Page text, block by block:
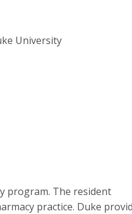
University
program. The resident
practice. Duke